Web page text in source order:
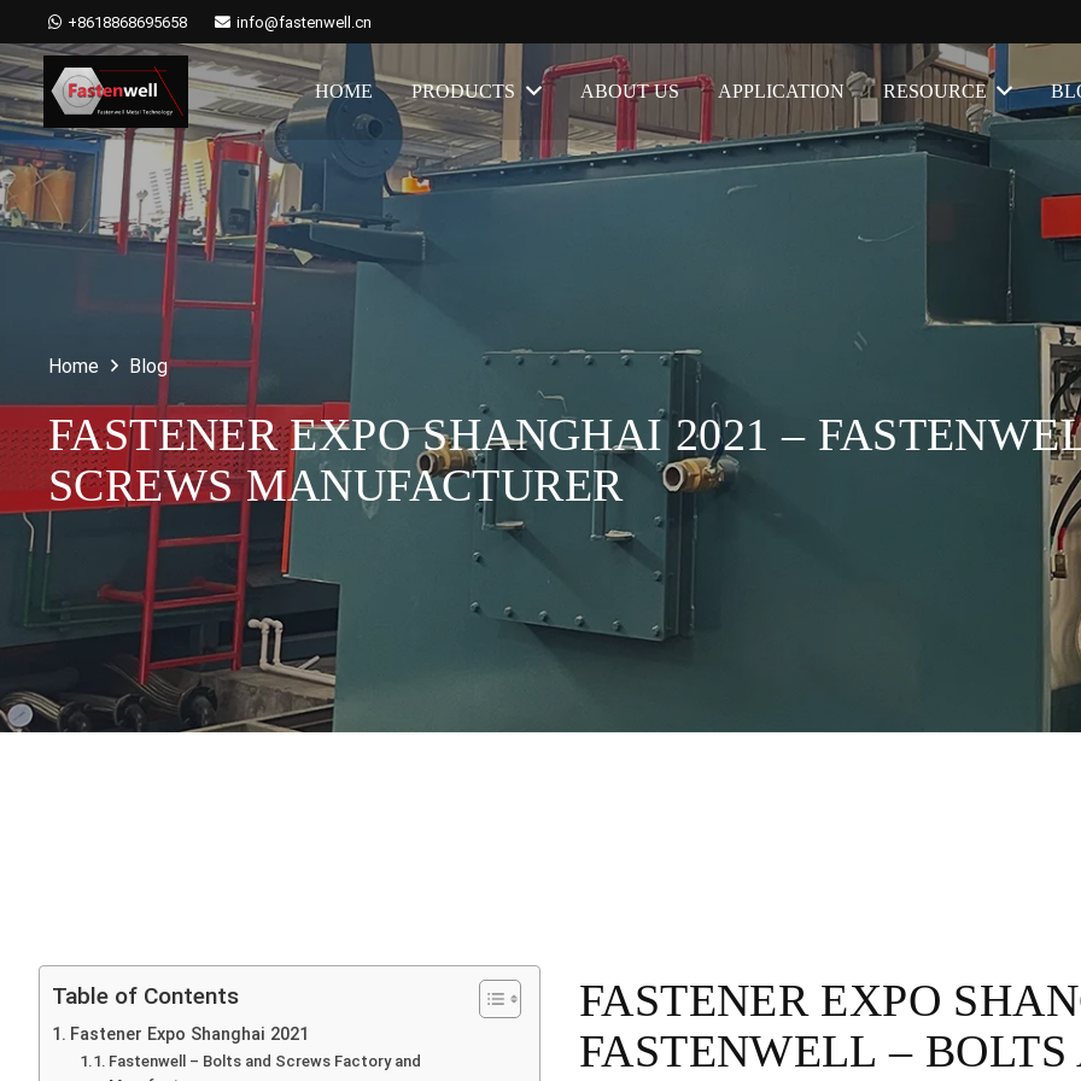
+8618868695658 info@fastenwell.cn
HOME PRODUCTS ABOUT US APPLICATION RESOURCE
Home Blog
FASTENER EXPO SHANGHAI 2021 –
SCREWS MANUFACTURER
Table of Contents
Fastener Expo Shanghai 2021
Fastenwell – Bolts and Screws Factory and
FASTENER EXPO
FASTENWELL – BOLTS